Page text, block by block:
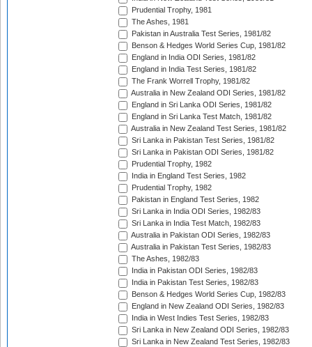
Prudential Trophy, 1981
The Ashes, 1981
Pakistan in Australia Test Series, 1981/82
Benson & Hedges World Series Cup, 1981/82
England in India ODI Series, 1981/82
England in India Test Series, 1981/82
The Frank Worrell Trophy, 1981/82
Australia in New Zealand ODI Series, 1981/82
England in Sri Lanka ODI Series, 1981/82
England in Sri Lanka Test Match, 1981/82
Australia in New Zealand Test Series, 1981/82
Sri Lanka in Pakistan Test Series, 1981/82
Sri Lanka in Pakistan ODI Series, 1981/82
Prudential Trophy, 1982
India in England Test Series, 1982
Prudential Trophy, 1982
Pakistan in England Test Series, 1982
Sri Lanka in India ODI Series, 1982/83
Sri Lanka in India Test Match, 1982/83
Australia in Pakistan ODI Series, 1982/83
Australia in Pakistan Test Series, 1982/83
The Ashes, 1982/83
India in Pakistan ODI Series, 1982/83
India in Pakistan Test Series, 1982/83
Benson & Hedges World Series Cup, 1982/83
England in New Zealand ODI Series, 1982/83
India in West Indies Test Series, 1982/83
Sri Lanka in New Zealand ODI Series, 1982/83
Sri Lanka in New Zealand Test Series, 1982/83